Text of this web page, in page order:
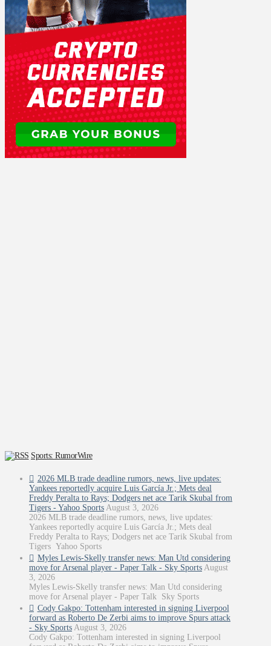
Sports: RumorWire
2026 MLB trade deadline rumors, news, live updates:
Yankees reportedly acquire Luis García Jr.; Mets deal
Freddy Peralta to Rays; Dodgers net ace Tarik Skubal from
Tigers - Yahoo Sports August 3, 2026
2026 MLB trade deadline rumors, news, live updates:
Yankees reportedly acquire Luis García Jr.; Mets deal
Freddy Peralta to Rays; Dodgers net ace Tarik Skubal from
Tigers Yahoo Sports
Myles Lewis-Skelly transfer news: Man Utd considering
move for Arsenal player - Paper Talk - Sky Sports August
3, 2026
Myles Lewis-Skelly transfer news: Man Utd considering
move for Arsenal player - Paper Talk Sky Sports
Cody Gakpo: Tottenham interested in signing Liverpool
forward as Roberto De Zerbi aims to improve Spurs attack
- Sky Sports August 3, 2026
Cody Gakpo: Tottenham interested in signing Liverpool